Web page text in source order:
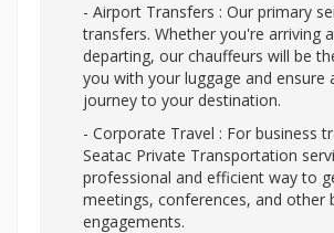
- Airport Transfers : Our primary
transfers. Whether you're arriving
departing, our chauffeurs will be
you with your luggage and ensure
journey to your destination.
- Corporate Travel : For business
Seatac Private Transportation
professional and efficient way to
meetings, conferences, and other
engagements.